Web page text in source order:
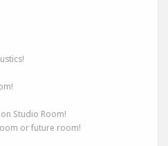
Studio Room!
or future room!